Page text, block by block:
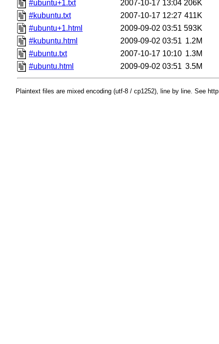
#ubuntu+1.txt 2007-10-17 13:04 206K
#kubuntu.txt
2007-10-17 12:27 411K
#ubuntu+1.html
2009-09-02 03:51 593K
#kubuntu.html
2009-09-02 03:51 1.2M
#ubuntu.txt
2007-10-17 10:10 1.3M
#ubuntu.html
2009-09-02 03:51 3.5M
Plaintext files are mixed encoding (utf-8 / cp1252), line by line. See